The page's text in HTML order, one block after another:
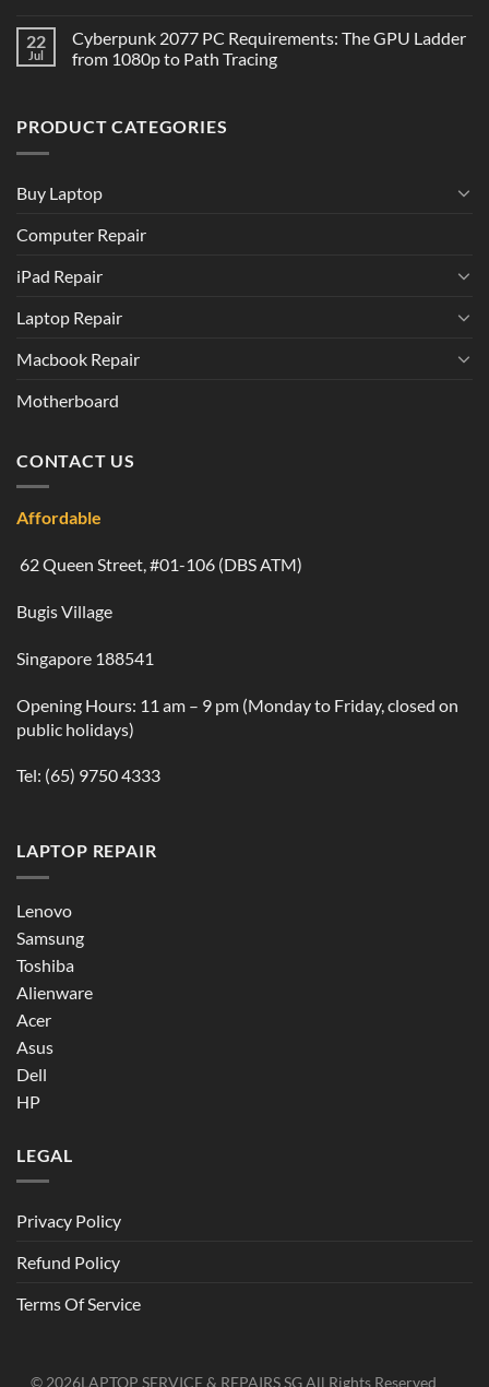
22
Jul
Cyberpunk 2077 PC Requirements: The GPU Ladder
from 1080p to Path Tracing
PRODUCT CATEGORIES
Buy Laptop
Computer Repair
iPad Repair
Laptop Repair
Macbook Repair
Motherboard
CONTACT US
Affordable
62 Queen Street, #01-106 (DBS ATM)
Bugis Village
Singapore 188541
Opening Hours: 11 am – 9 pm (Monday to Friday, closed on
public holidays)
Tel: (65) 9750 4333
LAPTOP REPAIR
Lenovo
Samsung
Toshiba
Alienware
Acer
Asus
Dell
HP
LEGAL
Privacy Policy
Refund Policy
Terms Of Service
© 2026LAPTOP SERVICE & REPAIRS SGAll Rights Reserved